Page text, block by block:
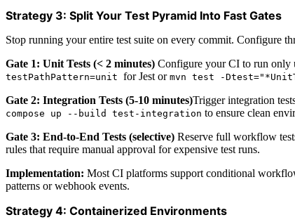
Strategy 3: Split Your Test Pyramid Into Fast Gates
Stop running your entire test suite on every commit. Configure
Gate 1: Unit Tests (< 2 minutes) Configure your CI to run only
testPathPattern=unit for Jest or mvn test -
Gate 2: Integration Tests (5-10 minutes)Trigger integration
compose up --build test-integration to ensure clean
Gate 3: End-to-End Tests (selective) Reserve full workflow
rules that require manual approval for expensive test runs.
Implementation: Most CI platforms support conditional
patterns or webhook events.
Strategy 4: Containerized Environments